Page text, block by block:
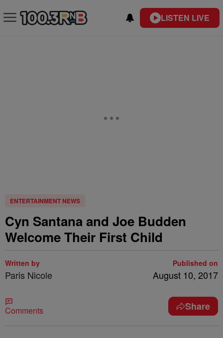
LISTEN LIVE
ENTERTAINMENT NEWS
Cyn Santana and Joe Budden
Welcome Their First Child
Written by
Paris Nicole
Published on
August 10, 2017
Comments Share